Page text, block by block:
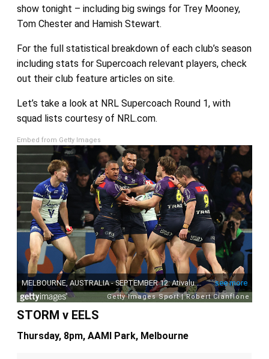
show tonight – including big swings for Trey Mooney,
Tom Chester and Hamish Stewart.
For the full statistical breakdown of each club’s season
including stats for Supercoach relevant players, check
out their club feature articles on site.
Let’s take a look at NRL Supercoach Round 1, with
squad lists courtesy of NRL.com.
Embed from Getty Images
STORM v EELS
Thursday, 8pm, AAMI Park, Melbourne